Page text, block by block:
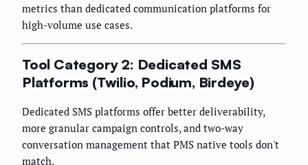
metrics than dedicated communication platforms for
high-volume use cases.
Tool Category 2: Dedicated SMS
Platforms (Twilio, Podium, Birdeye)
Dedicated SMS platforms offer better deliverability,
more granular campaign controls, and two-way
conversation management that PMS native tools don't
match.